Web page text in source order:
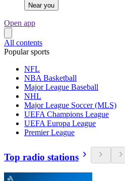
Near you
Open app
All contents
Popular sports
NFL
NBA Basketball
Major League Baseball
NHL
Major League Soccer (MLS)
UEFA Champions League
UEFA Europa League
Premier League
Top radio stations